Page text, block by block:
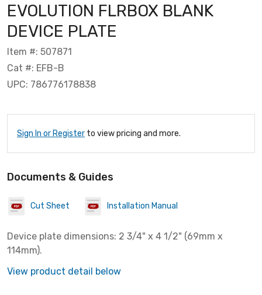
EVOLUTION FLRBOX BLANK
DEVICE PLATE
Item #: 507871
Cat #: EFB-B
UPC: 786776178838
Sign In or Register to view pricing and more.
Documents & Guides
Cut Sheet Installation Manual
Device plate dimensions: 2 3/4" x 4 1/2" (69mm x
114mm).
View product detail below